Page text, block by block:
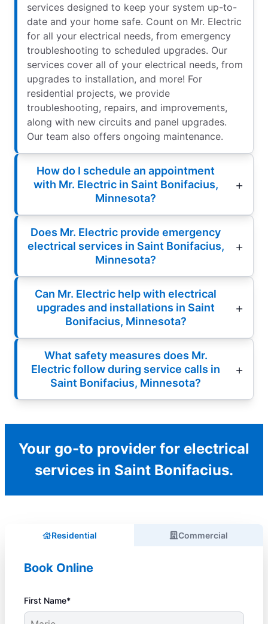
services designed to keep your system up-to-
date and your home safe. Count on Mr. Electric
for all your electrical needs, from emergency
troubleshooting to scheduled upgrades. Our
services cover all of your electrical needs, from
upgrades to installation, and more! For
residential projects, we provide
troubleshooting, repairs, and improvements,
along with new circuits and panel upgrades.
Our team also offers ongoing maintenance.
How do I schedule an appointment
with Mr. Electric in Saint Bonifacius,
Minnesota?
Does Mr. Electric provide emergency
electrical services in Saint Bonifacius,
Minnesota?
Can Mr. Electric help with electrical
upgrades and installations in Saint
Bonifacius, Minnesota?
What safety measures does Mr.
Electric follow during service calls in
Saint Bonifacius, Minnesota?
Your go-to provider for electrical
services in Saint Bonifacius.
Residential Commercial
Book Online
First Name*